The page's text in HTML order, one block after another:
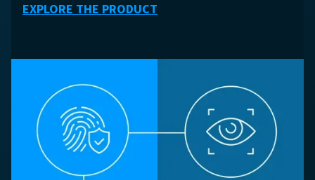
EXPLORE THE PRODUCT